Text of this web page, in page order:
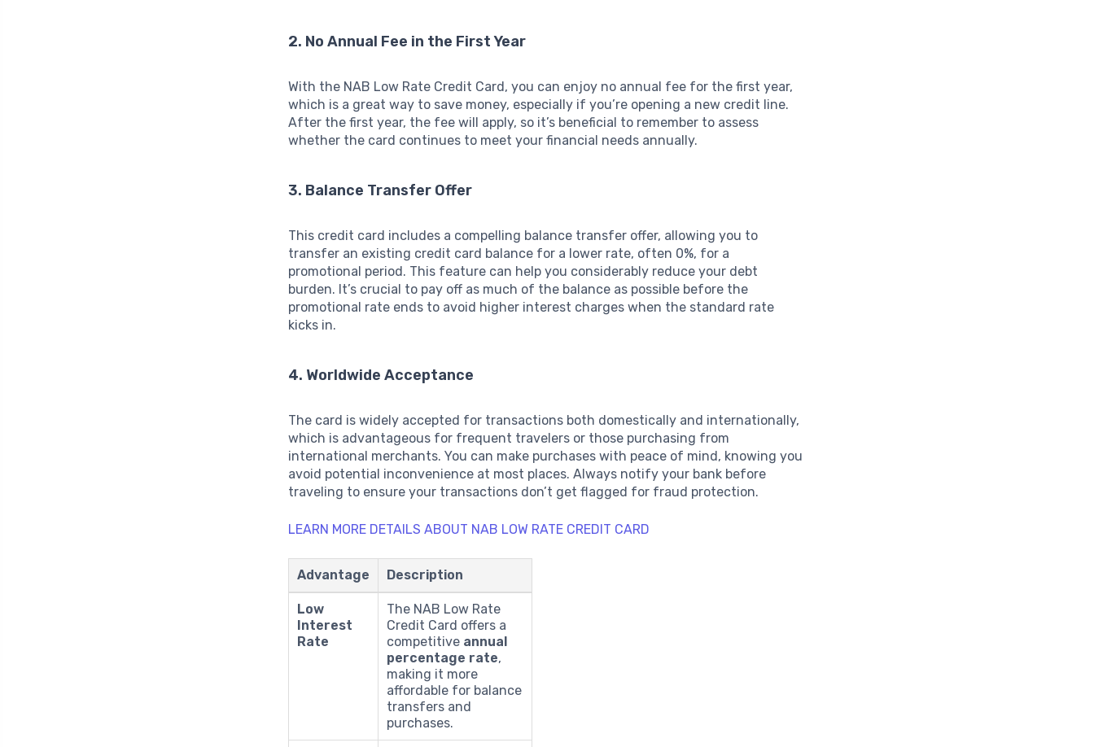
2. No Annual Fee in the First Year
With the NAB Low Rate Credit Card, you can enjoy no annual fee for the first year,
which is a great way to save money, especially if you’re opening a new credit line.
After the first year, the fee will apply, so it’s beneficial to remember to assess
whether the card continues to meet your financial needs annually.
3. Balance Transfer Offer
This credit card includes a compelling balance transfer offer, allowing you to
transfer an existing credit card balance for a lower rate, often 0%, for a
promotional period. This feature can help you considerably reduce your debt
burden. It’s crucial to pay off as much of the balance as possible before the
promotional rate ends to avoid higher interest charges when the standard rate
kicks in.
4. Worldwide Acceptance
The card is widely accepted for transactions both domestically and internationally,
which is advantageous for frequent travelers or those purchasing from
international merchants. You can make purchases with peace of mind, knowing you
avoid potential inconvenience at most places. Always notify your bank before
traveling to ensure your transactions don’t get flagged for fraud protection.
LEARN MORE DETAILS ABOUT NAB LOW RATE CREDIT CARD
Advantage Description
Low
Interest
Rate
The NAB Low Rate
Credit Card offers a
competitive annual
percentage rate,
making it more
affordable for balance
transfers and
purchases.